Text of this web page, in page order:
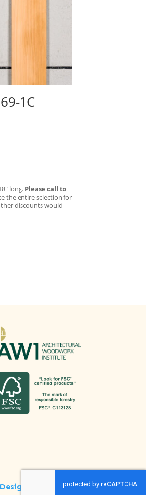
1C
long. Please call to
the entire selection for
discounts would
ThreeSixty